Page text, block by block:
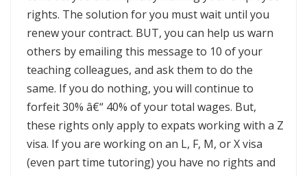
rights. The solution for you must wait until you
renew your contract. BUT, you can help us warn
others by emailing this message to 10 of your
teaching colleagues, and ask them to do the
same. If you do nothing, you will continue to
forfeit 30% â€“ 40% of your total wages. But,
these rights only apply to expats working with a Z
visa. If you are working on an L, F, M, or X visa
(even part time tutoring) you have no rights and